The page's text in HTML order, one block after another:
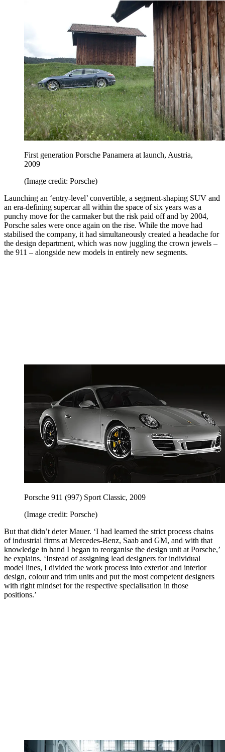
First generation Porsche Panamera at launch, Austria,
2009
(Image credit: Porsche)
Launching an ‘entry-level’ convertible, a segment-shaping SUV and
an era-defining supercar all within the space of six years was a
punchy move for the carmaker but the risk paid off and by 2004,
Porsche sales were once again on the rise. While the move had
stabilised the company, it had simultaneously created a headache for
the design department, which was now juggling the crown jewels –
the 911 – alongside new models in entirely new segments.
Porsche 911 (997) Sport Classic, 2009
(Image credit: Porsche)
But that didn’t deter Mauer. ‘I had learned the strict process chains
of industrial firms at Mercedes-Benz, Saab and GM, and with that
knowledge in hand I began to reorganise the design unit at Porsche,’
he explains. ‘Instead of assigning lead designers for individual
model lines, I divided the work process into exterior and interior
design, colour and trim units and put the most competent designers
with right mindset for the respective specialisation in those
positions.’